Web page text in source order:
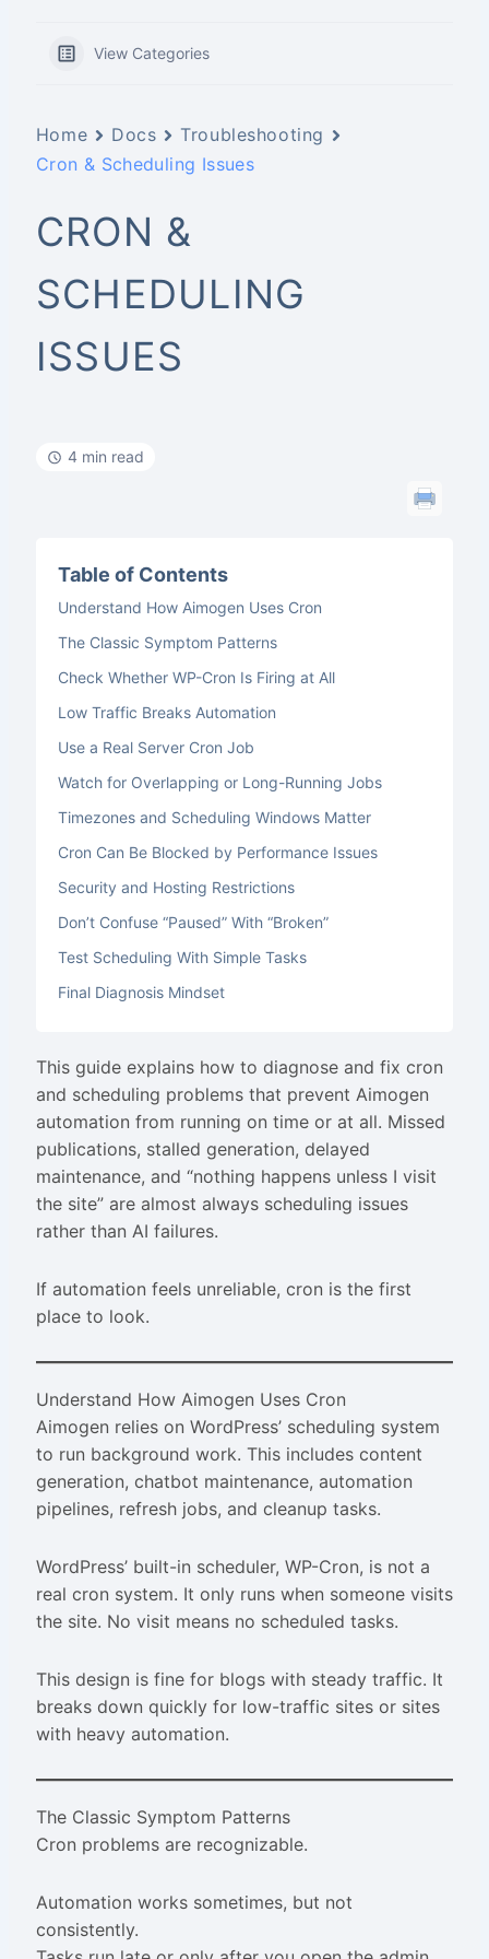
View Categories
Home Docs
Troubleshooting
Cron & Scheduling Issues
CRON &
SCHEDULING
ISSUES
4 min read
Table of Contents
Understand How Aimogen Uses Cron
The Classic Symptom Patterns
Check Whether WP-Cron Is Firing at All
Low Traffic Breaks Automation
Use a Real Server Cron Job
Watch for Overlapping or Long-Running Jobs
Timezones and Scheduling Windows Matter
Cron Can Be Blocked by Performance Issues
Security and Hosting Restrictions
Don’t Confuse “Paused” With “Broken”
Test Scheduling With Simple Tasks
Final Diagnosis Mindset
This guide explains how to diagnose and fix cron
and scheduling problems that prevent Aimogen
automation from running on time or at all. Missed
publications, stalled generation, delayed
maintenance, and “nothing happens unless I visit
the site” are almost always scheduling issues
rather than AI failures.
If automation feels unreliable, cron is the first
place to look.
Understand How Aimogen Uses Cron
Aimogen relies on WordPress’ scheduling system
to run background work. This includes content
generation, chatbot maintenance, automation
pipelines, refresh jobs, and cleanup tasks.
WordPress’ built-in scheduler, WP-Cron, is not a
real cron system. It only runs when someone visits
the site. No visit means no scheduled tasks.
This design is fine for blogs with steady traffic. It
breaks down quickly for low-traffic sites or sites
with heavy automation.
The Classic Symptom Patterns
Cron problems are recognizable.
Automation works sometimes, but not
consistently.